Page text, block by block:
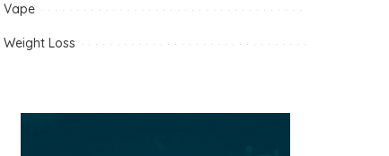
Vape
Weight Loss